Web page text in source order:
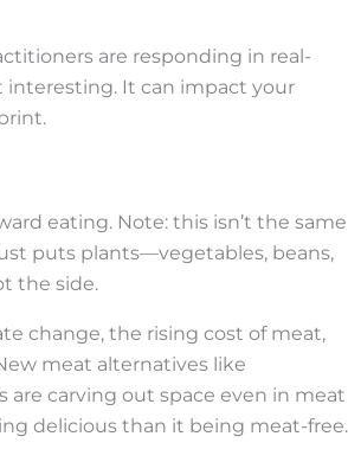
are responding in real-
interesting. It can impact your
eating. Note: this isn’t the same
puts plants—vegetables, beans,
the side.
change, the rising cost of meat,
meat alternatives like
carving out space even in meat
delicious than it being meat-free.